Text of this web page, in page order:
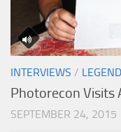
INTERVIEWS /
Photorecon Visits
SEPTEMBER 24, 2015